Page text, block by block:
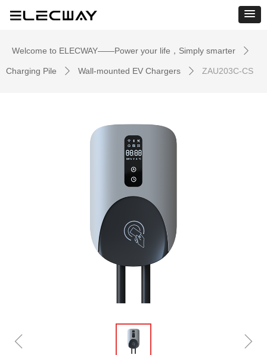
Welcome to ELECWAY——Power your life，Simply smarter ꄲ
Charging Pile ꄲ Wall-mounted EV Chargers ꄲ ZAU203C-CS
ꁆ ꁇ